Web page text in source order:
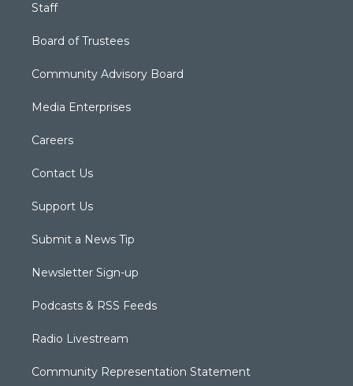
Staff
Board of Trustees
Community Advisory Board
Media Enterprises
Careers
Contact Us
Support Us
Submit a News Tip
Newsletter Sign-up
Podcasts & RSS Feeds
Radio Livestream
Community Representation Statement